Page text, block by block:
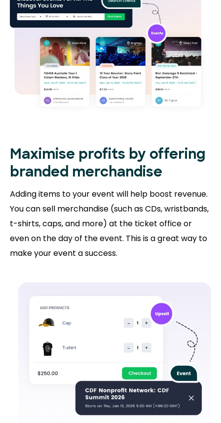
Maximise profits by offering
branded merchandise
Adding items to your event will help boost revenue.
You can sell merchandise (such as CDs, wristbands,
t-shirts, caps, and more) at the ticket office or
even on the day of the event. This is a great way to
make your event a success.